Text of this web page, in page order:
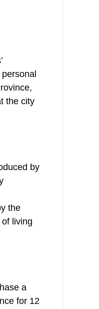
the city
by
the
living
a
for 12